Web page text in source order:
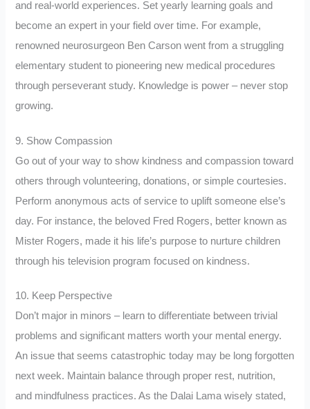
and real-world experiences. Set yearly learning goals and
become an expert in your field over time. For example,
renowned neurosurgeon Ben Carson went from a struggling
elementary student to pioneering new medical procedures
through perseverant study. Knowledge is power – never stop
growing.
9. Show Compassion
Go out of your way to show kindness and compassion toward
others through volunteering, donations, or simple courtesies.
Perform anonymous acts of service to uplift someone else’s
day. For instance, the beloved Fred Rogers, better known as
Mister Rogers, made it his life’s purpose to nurture children
through his television program focused on kindness.
10. Keep Perspective
Don’t major in minors – learn to differentiate between trivial
problems and significant matters worth your mental energy.
An issue that seems catastrophic today may be long forgotten
next week. Maintain balance through proper rest, nutrition,
and mindfulness practices. As the Dalai Lama wisely stated,